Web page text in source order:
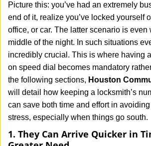
Picture this: you’ve had an extremely
end of it, realize you’ve locked yourself
office, or car. The latter scenario is even
middle of the night. In such situations
incredibly crucial. This is where having
on speed dial becomes mandatory
the following sections, Houston
will detail how keeping a locksmith’s
can save both time and effort in
stress, especially when things go south.
1. They Can Arrive Quicker in